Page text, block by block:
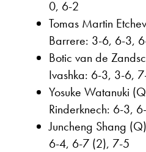
0, 6-2
Tomas Martin
Barrere: 3-6, 6-3,
Botic van de
Ivashka: 6-3, 3-6,
Yosuke Watanuki
Rinderknech: 6-3,
Juncheng Shang
6-4, 6-7 (2), 7-5